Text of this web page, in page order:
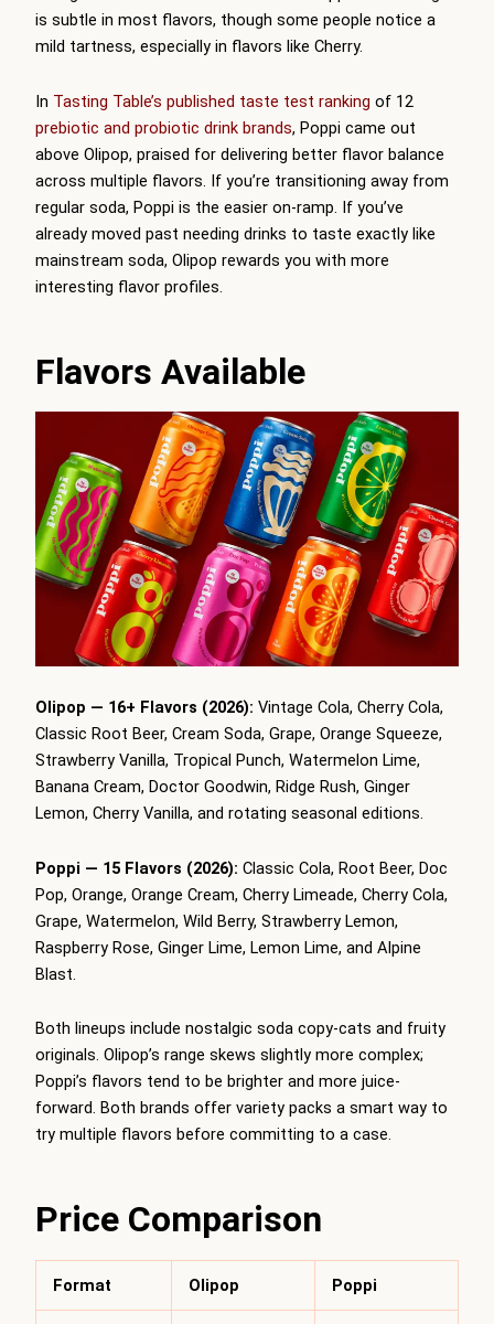
is subtle in most flavors, though some people notice a
mild tartness, especially in flavors like Cherry.
In Tasting Table’s published taste test ranking of 12
prebiotic and probiotic drink brands, Poppi came out
above Olipop, praised for delivering better flavor balance
across multiple flavors. If you’re transitioning away from
regular soda, Poppi is the easier on-ramp. If you’ve
already moved past needing drinks to taste exactly like
mainstream soda, Olipop rewards you with more
interesting flavor profiles.
Flavors Available
Olipop — 16+ Flavors (2026): Vintage Cola, Cherry Cola,
Classic Root Beer, Cream Soda, Grape, Orange Squeeze,
Strawberry Vanilla, Tropical Punch, Watermelon Lime,
Banana Cream, Doctor Goodwin, Ridge Rush, Ginger
Lemon, Cherry Vanilla, and rotating seasonal editions.
Poppi — 15 Flavors (2026): Classic Cola, Root Beer, Doc
Pop, Orange, Orange Cream, Cherry Limeade, Cherry Cola,
Grape, Watermelon, Wild Berry, Strawberry Lemon,
Raspberry Rose, Ginger Lime, Lemon Lime, and Alpine
Blast.
Both lineups include nostalgic soda copy-cats and fruity
originals. Olipop’s range skews slightly more complex;
Poppi’s flavors tend to be brighter and more juice-
forward. Both brands offer variety packs a smart way to
try multiple flavors before committing to a case.
Price Comparison
Format Olipop Poppi